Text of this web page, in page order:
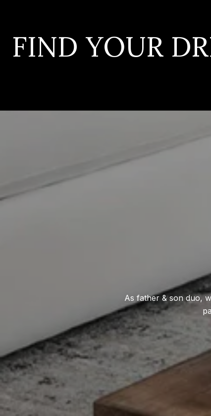
FIND YOUR
As father & son duo,